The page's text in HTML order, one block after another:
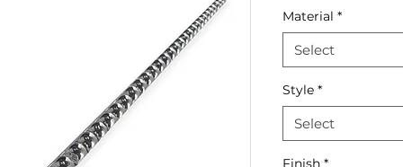
Material *
Select
Style *
Select
Finish *